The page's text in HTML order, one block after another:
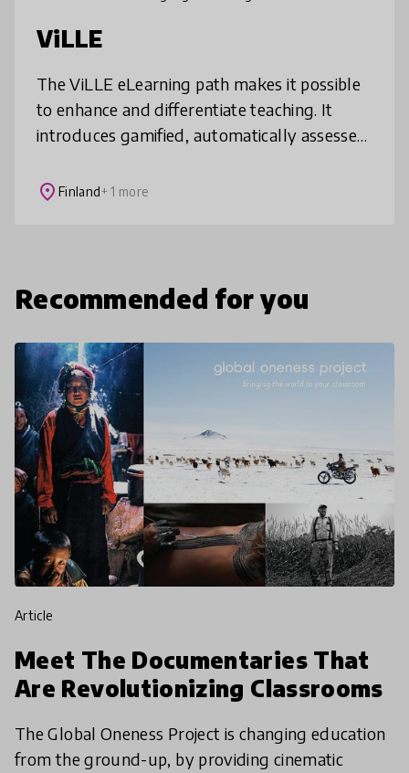
ViLLE
The ViLLE eLearning path makes it possible
to enhance and differentiate teaching. It
introduces gamified, automatically assessed
programming, and language teaching, whi
place Finland+ 1 more
Recommended for you
article
Meet The Documentaries That
Are Revolutionizing Classrooms
The Global Oneness Project is changing education
from the ground-up, by providing cinematic